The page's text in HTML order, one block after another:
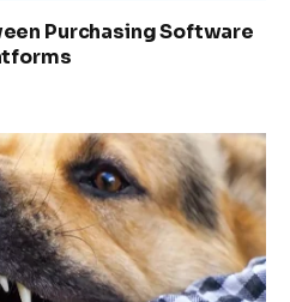
Purchasing Software